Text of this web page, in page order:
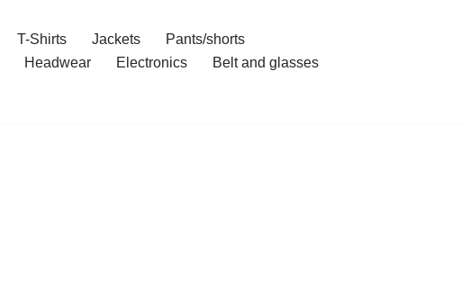
T-Shirts Jackets
Pants/shorts
Headwear Electronics
Belt and glasses